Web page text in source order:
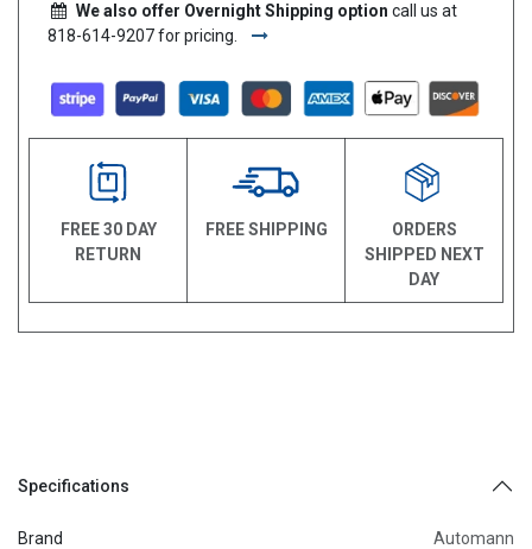
We also offer Overnight Shipping option call us at
818-614-9207 for pricing.
FREE 30 DAY
RETURN
FREE SHIPPING
ORDERS
SHIPPED NEXT
DAY
Specifications
Brand Automann